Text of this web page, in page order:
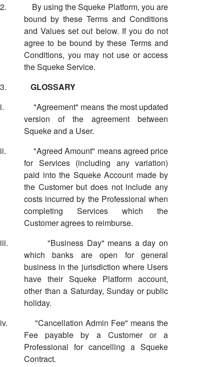
2.
By using the Squeke Platform, you are
bound by these Terms and Conditions
and Values set out below. If you do not
agree to be bound by these Terms and
Conditions, you may not use or access
the Squeke Service.
3.
GLOSSARY
i.
"Agreement" means the most updated
version of the agreement between
Squeke and a User.
ii.
"Agreed Amount" means agreed price
for Services (including any variation)
paid into the Squeke Account made by
the Customer but does not include any
costs incurred by the Professional when
completing Services which the
Customer agrees to reimburse.
iii.
"Business Day" means a day on
which banks are open for general
business in the jurisdiction where Users
have their Squeke Platform account,
other than a Saturday, Sunday or public
holiday.
iv.
"Cancellation Admin Fee" means the
Fee payable by a Customer or a
Professional for cancelling a Squeke
Contract.